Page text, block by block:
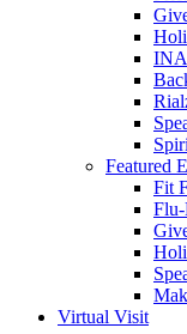
Featured
Fit
Flu-
Virtual Visit